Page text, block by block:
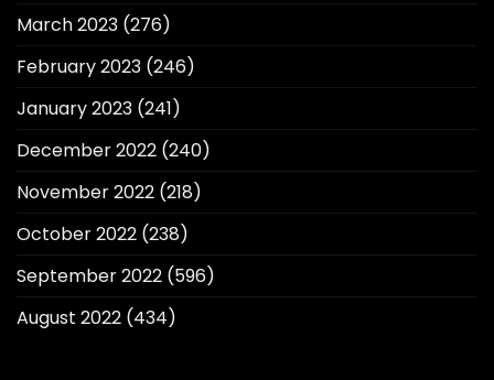
March 2023 (276)
February 2023 (246)
January 2023 (241)
December 2022 (240)
November 2022 (218)
October 2022 (238)
September 2022 (596)
August 2022 (434)